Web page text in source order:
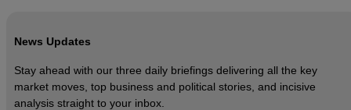
News Updates
Stay ahead with our three daily briefings delivering all the key
market moves, top business and political stories, and incisive
analysis straight to your inbox.